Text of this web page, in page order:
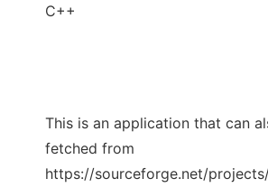
C++
This is an application that can
fetched from
https://sourceforge.net/